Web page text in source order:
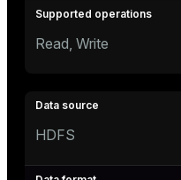
Read, Write
HDFS